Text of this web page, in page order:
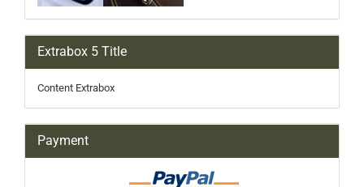
Extrabox 5 Title
Content Extrabox
Payment